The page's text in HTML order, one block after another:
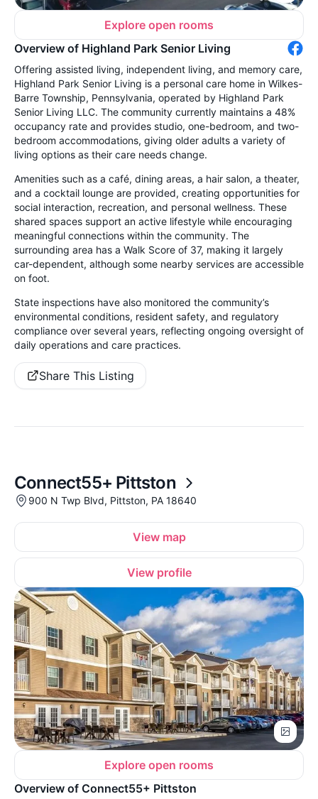
Explore open rooms
Overview of Highland Park Senior Living
Offering assisted living, independent living, and memory care,
Highland Park Senior Living is a personal care home in Wilkes-
Barre Township, Pennsylvania, operated by Highland Park
Senior Living LLC. The community currently maintains a 48%
occupancy rate and provides studio, one-bedroom, and two-
bedroom accommodations, giving older adults a variety of
living options as their care needs change.
Amenities such as a café, dining areas, a hair salon, a theater,
and a cocktail lounge are provided, creating opportunities for
social interaction, recreation, and personal wellness. These
shared spaces support an active lifestyle while encouraging
meaningful connections within the community. The
surrounding area has a Walk Score of 37, making it largely
car-dependent, although some nearby services are accessible
on foot.
State inspections have also monitored the community’s
environmental conditions, resident safety, and regulatory
compliance over several years, reflecting ongoing oversight of
daily operations and care practices.
Share This Listing
Connect55+ Pittston
900 N Twp Blvd, Pittston, PA 18640
View map
View profile
Explore open rooms
Overview of Connect55+ Pittston